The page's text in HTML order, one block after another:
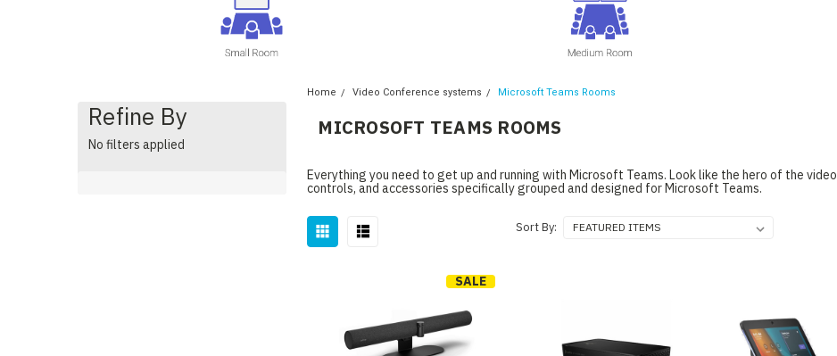
Refine By
No filters applied
Home Video Conference systems Microsoft Teams Rooms
MICROSOFT TEAMS ROOMS
Everything you need to get up and running with Microsoft Teams. Look like the hero of the
controls, and accessories specifically grouped and designed for Microsoft Teams.
Sort By:
SALE